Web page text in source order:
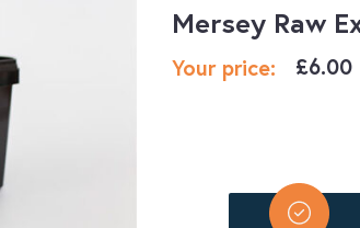
Mersey Raw
Your price: £6.00